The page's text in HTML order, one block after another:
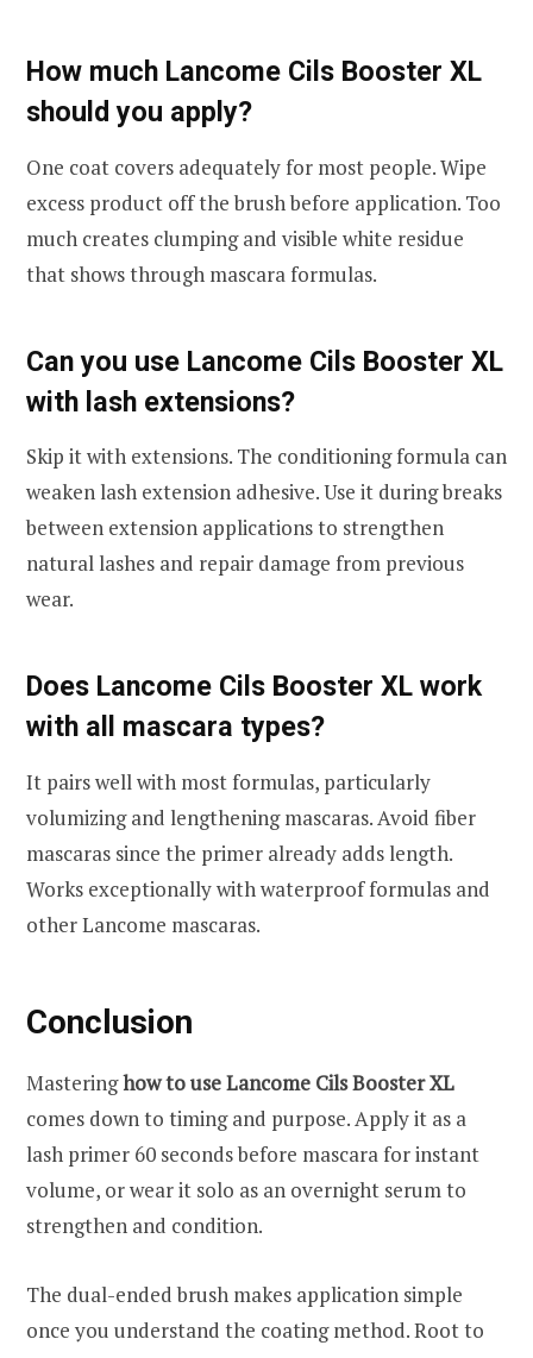
How much Lancome Cils Booster XL
should you apply?
One coat covers adequately for most people. Wipe
excess product off the brush before application. Too
much creates clumping and visible white residue
that shows through mascara formulas.
Can you use Lancome Cils Booster XL
with lash extensions?
Skip it with extensions. The conditioning formula can
weaken lash extension adhesive. Use it during breaks
between extension applications to strengthen
natural lashes and repair damage from previous
wear.
Does Lancome Cils Booster XL work
with all mascara types?
It pairs well with most formulas, particularly
volumizing and lengthening mascaras. Avoid fiber
mascaras since the primer already adds length.
Works exceptionally with waterproof formulas and
other Lancome mascaras.
Conclusion
Masteringhow to use Lancome Cils Booster XL
comes down to timing and purpose. Apply it as a
lash primer 60 seconds before mascara for instant
volume, or wear it solo as an overnight serum to
strengthen and condition.
The dual-ended brush makes application simple
once you understand the coating method. Root to